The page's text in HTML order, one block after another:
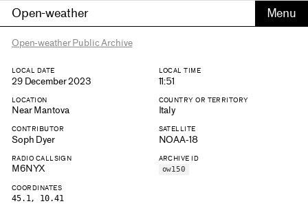
Open-weather
Open-weather Public Archive
LOCAL DATE
29 December 2023
LOCAL TIME
11:51
LOCATION
Near Mantova
COUNTRY OR TERRITORY
Italy
CONTRIBUTOR
Soph Dyer
SATELLITE
NOAA-18
RADIO CALLSIGN
M6NYX
ARCHIVE ID
ow150
COORDINATES
45.1, 10.41